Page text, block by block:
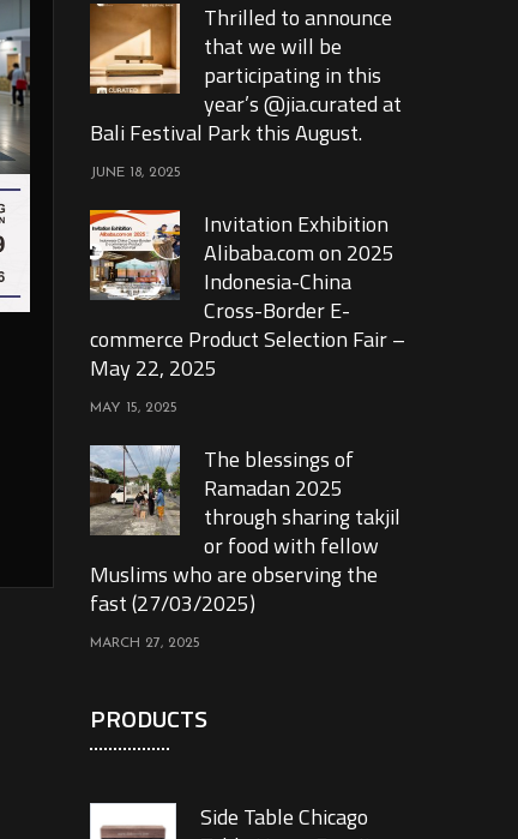
Thrilled to announce
that we will be
participating in this
year’s @jia.curated at
Bali Festival Park this August.
JUNE 18, 2025
Invitation Exhibition
Alibaba.com on 2025
Indonesia-China
Cross-Border E-
commerce Product Selection Fair –
May 22, 2025
MAY 15, 2025
The blessings of
Ramadan 2025
through sharing takjil
or food with fellow
Muslims who are observing the
fast (27/03/2025)
MARCH 27, 2025
PRODUCTS
Side Table Chicago